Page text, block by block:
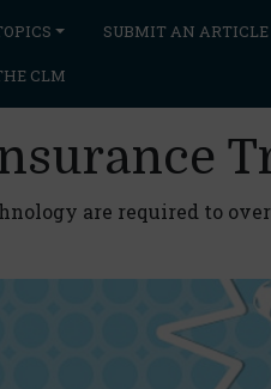
SUBMIT AN ARTICLE
CLM
are required to